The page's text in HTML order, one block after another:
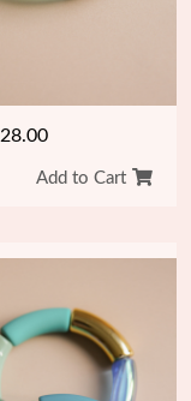
28.00
Add to Cart